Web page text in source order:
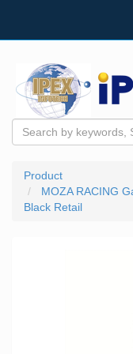
Product
MOZA RACING
Black Retail